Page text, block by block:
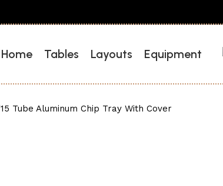
Home Tables Layouts Equipment
15 Tube Aluminum Chip Tray With Cover